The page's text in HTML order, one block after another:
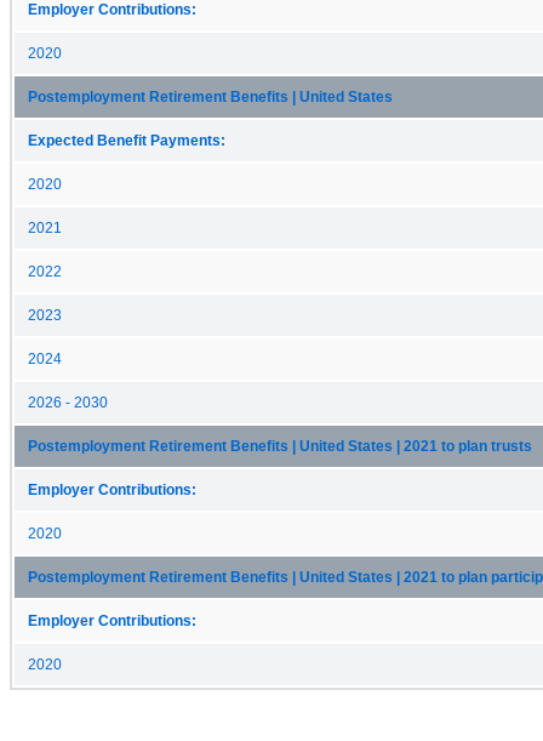
Employer Contributions:
2020
Postemployment Retirement Benefits | United States
Expected Benefit Payments:
2020
2021
2022
2023
2024
2026 - 2030
Postemployment Retirement Benefits | United States | 2021 to plan trusts
Employer Contributions:
2020
Postemployment Retirement Benefits | United States | 2021 to plan
Employer Contributions:
2020